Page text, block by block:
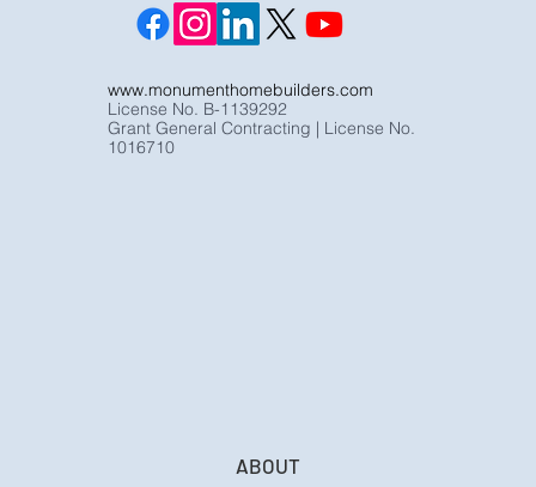
www.monumenthomebuilders.com
License No. B-1139292
Grant General Contracting | License No.
1016710
ABOUT